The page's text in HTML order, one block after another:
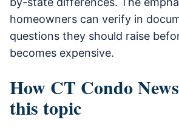
homeowners can verify in
questions they should raise
becomes expensive.
How CT Condo
this topic